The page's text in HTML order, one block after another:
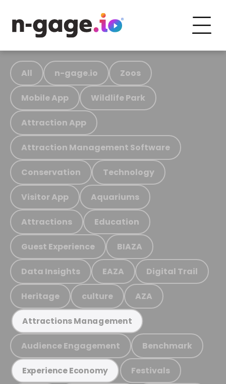
All n-gage.io Zoos
Mobile App Wildlife Park
Attraction App
Attraction Management Software
Conservation Technology
Visitor App Aquariums
Attractions Education
Guest Experience BIAZA
Data Insights EAZA Digital Trail
Heritage culture AZA
Attractions Management
Audience Engagement Benchmark
Experience Economy Festivals